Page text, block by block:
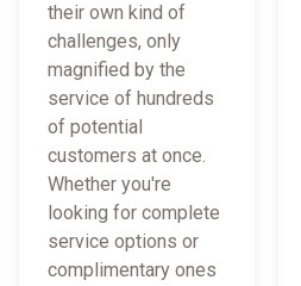
their own kind of
challenges, only
magnified by the
service of hundreds
of potential
customers at once.
Whether you're
looking for complete
service options or
complimentary ones